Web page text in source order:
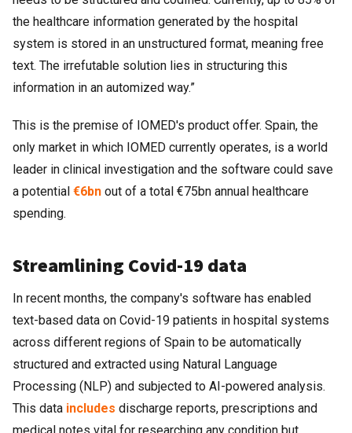
the healthcare information generated by the hospital
system is stored in an unstructured format, meaning free
text. The irrefutable solution lies in structuring this
information in an automized way.”
This is the premise of IOMED's product offer. Spain, the
only market in which IOMED currently operates, is a world
leader in clinical investigation and the software could save
a potential €6bn out of a total €75bn annual healthcare
spending.
Streamlining Covid-19 data
In recent months, the company's software has enabled
text-based data on Covid-19 patients in hospital systems
across different regions of Spain to be automatically
structured and extracted using Natural Language
Processing (NLP) and subjected to AI-powered analysis.
This data includes discharge reports, prescriptions and